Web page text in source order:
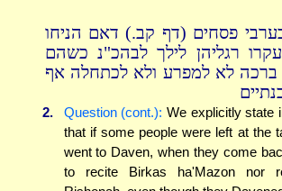
פסחים (דף קב.) דאם הניחו
רגליהן לילך לבהכ"נ כשהם
ברכה לא למפרע ולא לכתחלה אף
2. Question (cont.): We explicitly state
that if some people were left at the
went to Daven, when they come
to recite Birkas ha'Mazon nor